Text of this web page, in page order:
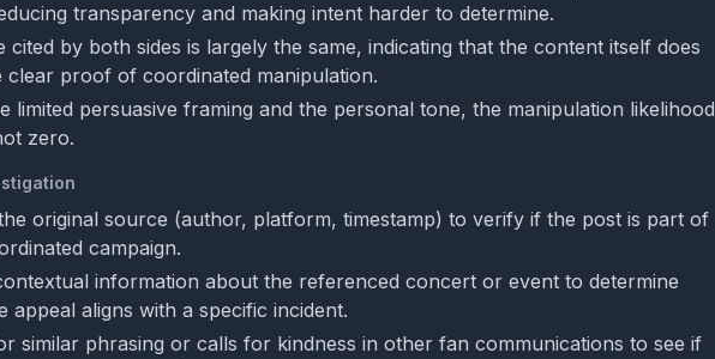
transparency and making intent harder to determine.
cited by both sides is largely the same, indicating that the content itself does
clear proof of coordinated manipulation.
limited persuasive framing and the personal tone, the manipulation likelihood
zero.
original source (author, platform, timestamp) to verify if the post is part of
campaign.
information about the referenced concert or event to determine
appeal aligns with a specific incident.
similar phrasing or calls for kindness in other fan communications to see if